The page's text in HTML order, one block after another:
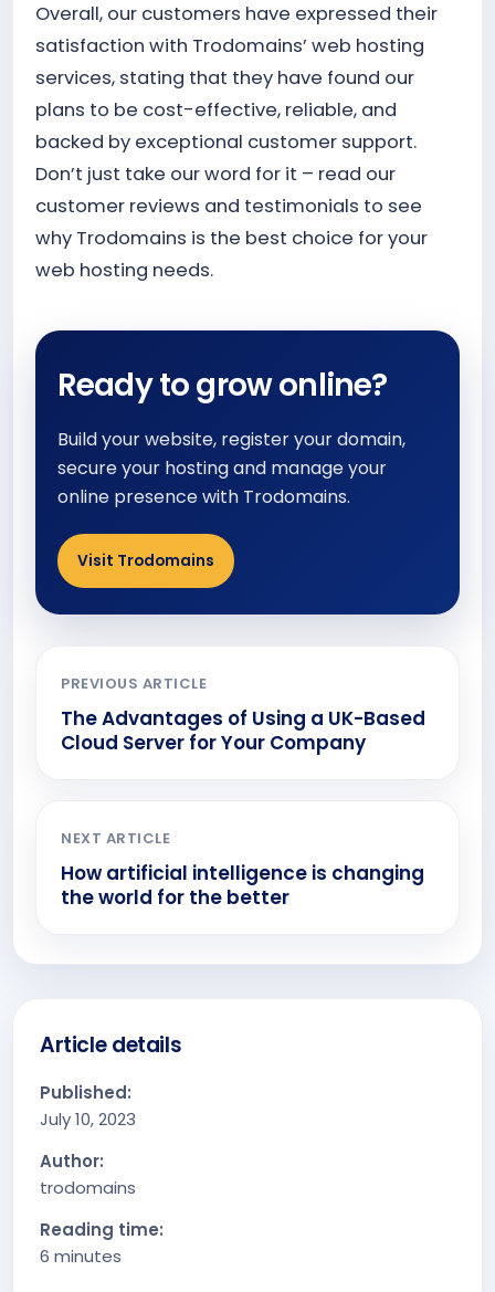
Overall, our customers have expressed their
satisfaction with Trodomains’ web hosting
services, stating that they have found our
plans to be cost-effective, reliable, and
backed by exceptional customer support.
Don’t just take our word for it – read our
customer reviews and testimonials to see
why Trodomains is the best choice for your
web hosting needs.
Ready to grow online?
Build your website, register your domain,
secure your hosting and manage your
online presence with Trodomains.
Visit Trodomains
PREVIOUS ARTICLE
The Advantages of Using a UK-Based
Cloud Server for Your Company
NEXT ARTICLE
How artificial intelligence is changing
the world for the better
Article details
Published:
July 10, 2023
Author:
trodomains
Reading time:
6 minutes